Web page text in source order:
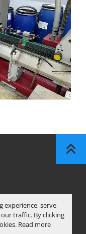
experience, serve
traffic. By clicking
Read more